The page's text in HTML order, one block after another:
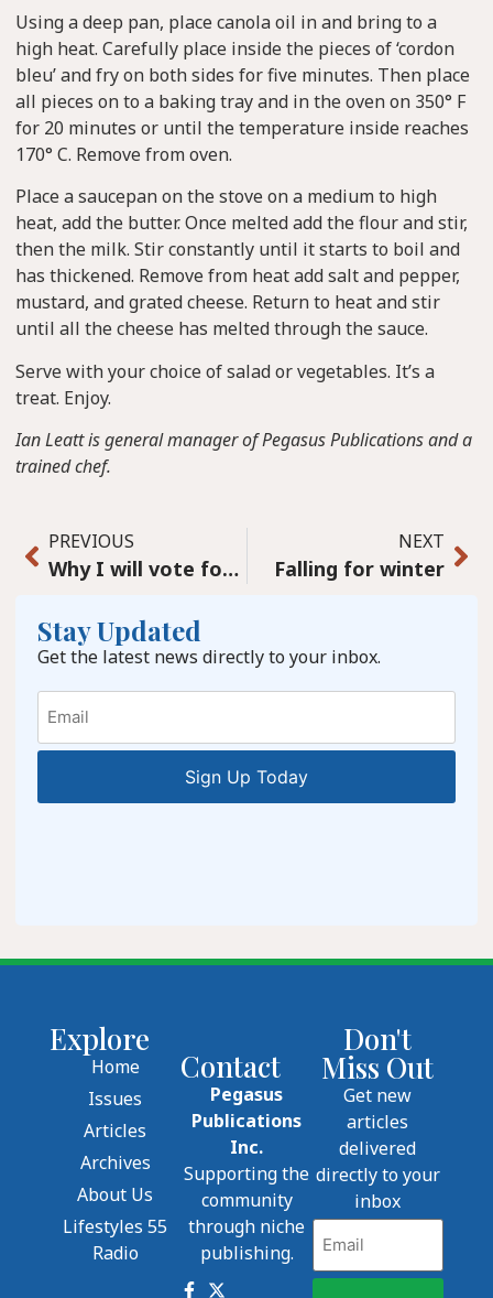
Using a deep pan, place canola oil in and bring to a
high heat. Carefully place inside the pieces of ‘cordon
bleu’ and fry on both sides for five minutes. Then place
all pieces on to a baking tray and in the oven on 350° F
for 20 minutes or until the temperature inside reaches
170° C. Remove from oven.
Place a saucepan on the stove on a medium to high
heat, add the butter. Once melted add the flour and stir,
then the milk. Stir constantly until it starts to boil and
has thickened. Remove from heat add salt and pepper,
mustard, and grated cheese. Return to heat and stir
until all the cheese has melted through the sauce.
Serve with your choice of salad or vegetables. It’s a
treat. Enjoy.
Ian Leatt is general manager of Pegasus Publications and a
trained chef.
PREVIOUS
Why I will vote for the Liberals even though I support the Conservatives
NEXT
Falling for winter
Stay Updated
Get the latest news directly to your inbox.
Email
Explore
Home
Issues
Articles
Archives
About Us
Lifestyles 55
Radio
Contact
Pegasus
Publications
Inc.
Supporting the
community
through niche
publishing.
Don't
Miss Out
Get new
articles
delivered
directly to your
inbox
Email